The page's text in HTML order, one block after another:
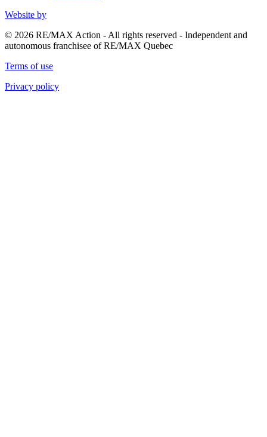
Website by
© 2026 RE/MAX Action - All rights reserved - Independent and
autonomous franchisee of RE/MAX Quebec
Terms of use
Privacy policy